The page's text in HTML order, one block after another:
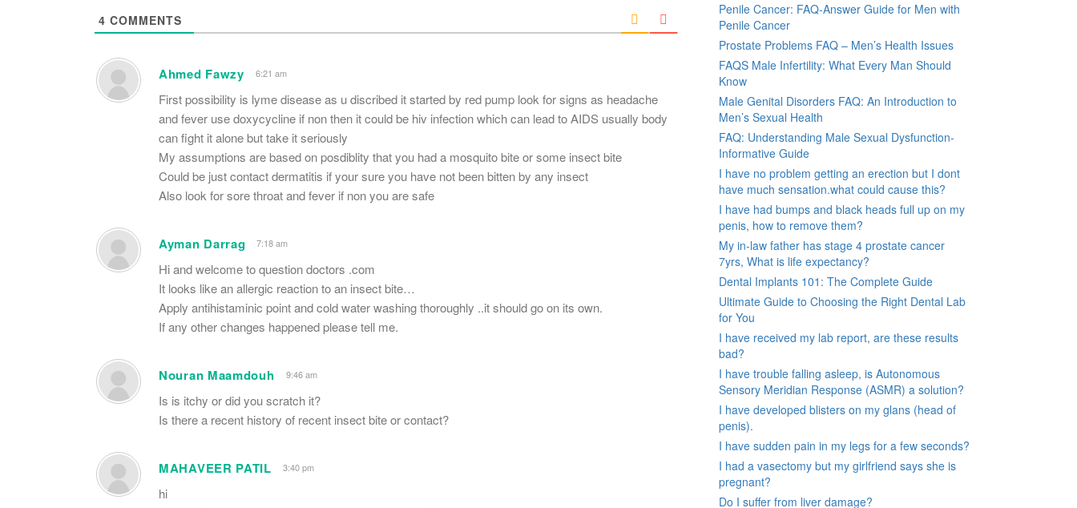
*
4 COMMENTS
Ahmed Fawzy 6:21 am
First possibility is lyme disease as u discribed it started by red pump look for signs as headache
and fever use doxycycline if non then it could be hiv infection which can lead to AIDS usually body
can fight it alone but take it seriously
My assumptions are based on posdiblity that you had a mosquito bite or some insect bite
Could be just contact dermatitis if your sure you have not been bitten by any insect
Also look for sore throat and fever if non you are safe
Ayman Darrag 7:18 am
Hi and welcome to question doctors .com
It looks like an allergic reaction to an insect bite…
Apply antihistaminic point and cold water washing thoroughly ..it should go on its own.
If any other changes happened please tell me.
Nouran Maamdouh 9:46 am
Is is itchy or did you scratch it?
Is there a recent history of recent insect bite or contact?
MAHAVEER PATIL 3:40 pm
hi
Penile Cancer: FAQ-Answer Guide for Men with
Penile Cancer
Prostate Problems FAQ – Men’s Health Issues
FAQS Male Infertility: What Every Man Should
Know
Male Genital Disorders FAQ: An Introduction to
Men’s Sexual Health
FAQ: Understanding Male Sexual Dysfunction-
Informative Guide
I have no problem getting an erection but I dont
have much sensation.what could cause this?
I have had bumps and black heads full up on my
penis, how to remove them?
My in-law father has stage 4 prostate cancer
7yrs, What is life expectancy?
Dental Implants 101: The Complete Guide
Ultimate Guide to Choosing the Right Dental Lab
for You
I have received my lab report, are these results
bad?
I have trouble falling asleep, is Autonomous
Sensory Meridian Response (ASMR) a solution?
I have developed blisters on my glans (head of
penis).
I have sudden pain in my legs for a few seconds?
I had a vasectomy but my girlfriend says she is
pregnant?
Do I suffer from liver damage?